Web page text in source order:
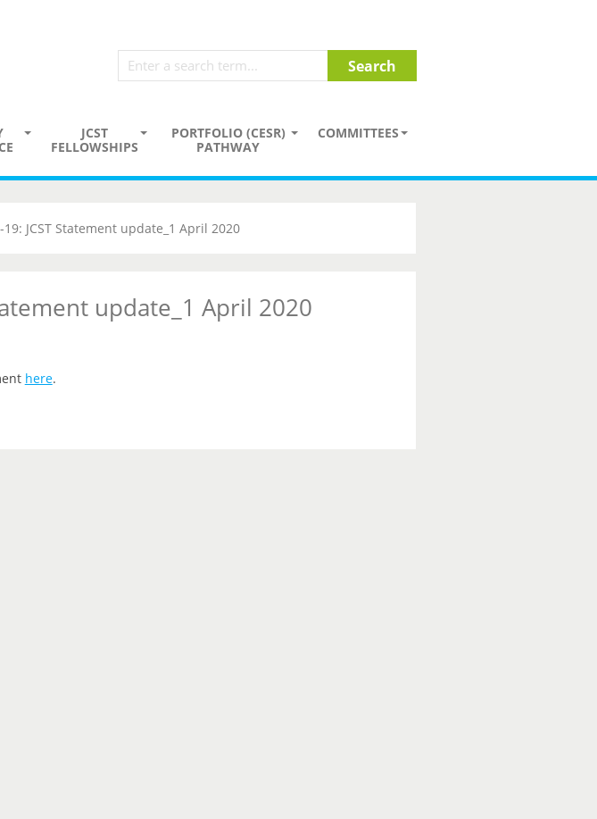
JCST
FELLOWSHIPS
PORTFOLIO (CESR)
PATHWAY
COMMITTEES
19: JCST Statement update_1 April 2020
update_1 April 2020
here.